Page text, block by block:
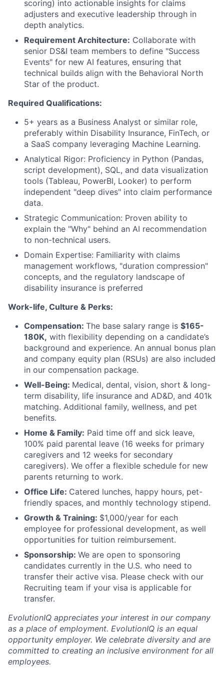
scoring) into actionable insights for claims
adjusters and executive leadership through in
depth analytics.
Requirement Architecture: Collaborate with
senior DS&I team members to define "Success
Events" for new AI features, ensuring that
technical builds align with the Behavioral North
Star of the product.
Required Qualifications:
5+ years as a Business Analyst or similar role,
preferably within Disability Insurance, FinTech, or
a SaaS company leveraging Machine Learning.
Analytical Rigor: Proficiency in Python (Pandas,
script development), SQL, and data visualization
tools (Tableau, PowerBI, Looker) to perform
independent "deep dives" into claim performance
data.
Strategic Communication: Proven ability to
explain the "Why" behind an AI recommendation
to non-technical users.
Domain Expertise: Familiarity with claims
management workflows, "duration compression"
concepts, and the regulatory landscape of
disability insurance is preferred
Work-life, Culture & Perks:
Compensation: The base salary range is $165-
180K, with flexibility depending on a candidate’s
background and experience. An annual bonus plan
and company equity plan (RSUs) are also included
in our compensation package.
Well-Being: Medical, dental, vision, short & long-
term disability, life insurance and AD&D, and 401k
matching. Additional family, wellness, and pet
benefits.
Home & Family: Paid time off and sick leave,
100% paid parental leave (16 weeks for primary
caregivers and 12 weeks for secondary
caregivers). We offer a flexible schedule for new
parents returning to work.
Office Life: Catered lunches, happy hours, pet-
friendly spaces, and monthly technology stipend.
Growth & Training: $1,000/year for each
employee for professional development, as well
opportunities for tuition reimbursement.
Sponsorship: We are open to sponsoring
candidates currently in the U.S. who need to
transfer their active visa. Please check with our
Recruiting team if your visa is applicable for
transfer.
EvolutionIQ appreciates your interest in our company
as a place of employment. EvolutionIQ is an equal
opportunity employer. We celebrate diversity and are
committed to creating an inclusive environment for all
employees.